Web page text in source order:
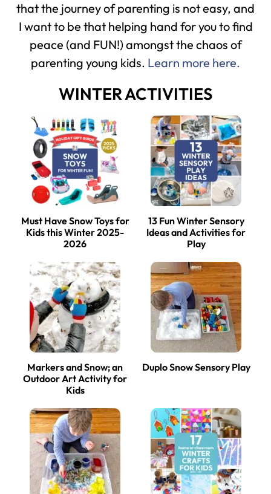
that the journey of parenting is not easy, and
I want to be that helping hand for you to find
peace (and FUN!) amongst the chaos of
parenting young kids. Learn more here.
WINTER ACTIVITIES
Must Have Snow Toys for
Kids this Winter 2025-
2026
13 Fun Winter Sensory
Ideas and Activities for
Play
Markers and Snow; an
Outdoor Art Activity for
Kids
Duplo Snow Sensory Play